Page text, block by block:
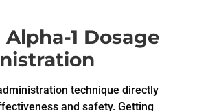
1 Dosage
technique directly
and safety. Getting